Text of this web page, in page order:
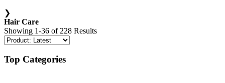
❯
Hair Care
Showing 1-36 of 228 Results
Top Categories